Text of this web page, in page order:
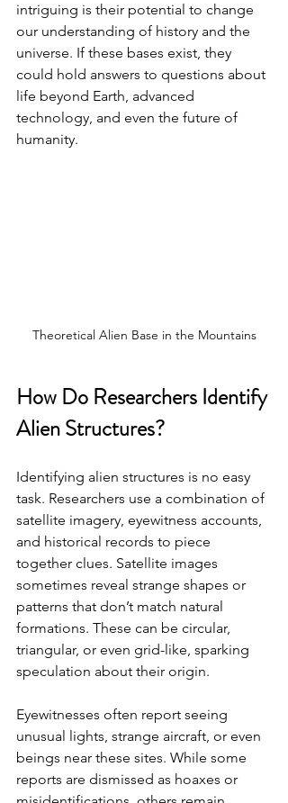
intriguing is their potential to change
our understanding of history and the
universe. If these bases exist, they
could hold answers to questions about
life beyond Earth, advanced
technology, and even the future of
humanity.
Theoretical Alien Base in the Mountains
How Do Researchers Identify
Alien Structures?
Identifying alien structures is no easy
task. Researchers use a combination of
satellite imagery, eyewitness accounts,
and historical records to piece
together clues. Satellite images
sometimes reveal strange shapes or
patterns that don’t match natural
formations. These can be circular,
triangular, or even grid-like, sparking
speculation about their origin.
Eyewitnesses often report seeing
unusual lights, strange aircraft, or even
beings near these sites. While some
reports are dismissed as hoaxes or